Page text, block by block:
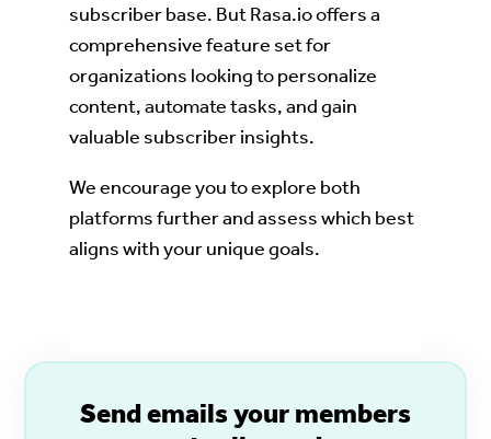
subscriber base. But Rasa.io offers a
comprehensive feature set for
organizations looking to personalize
content, automate tasks, and gain
valuable subscriber insights.
We encourage you to explore both
platforms further and assess which best
aligns with your unique goals.
Send emails your members